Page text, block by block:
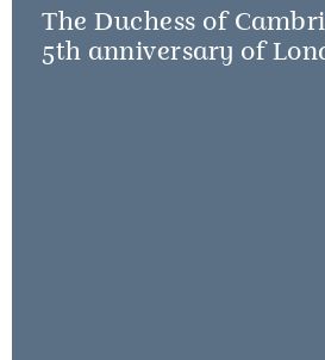
The Duchess of
5th anniversary of